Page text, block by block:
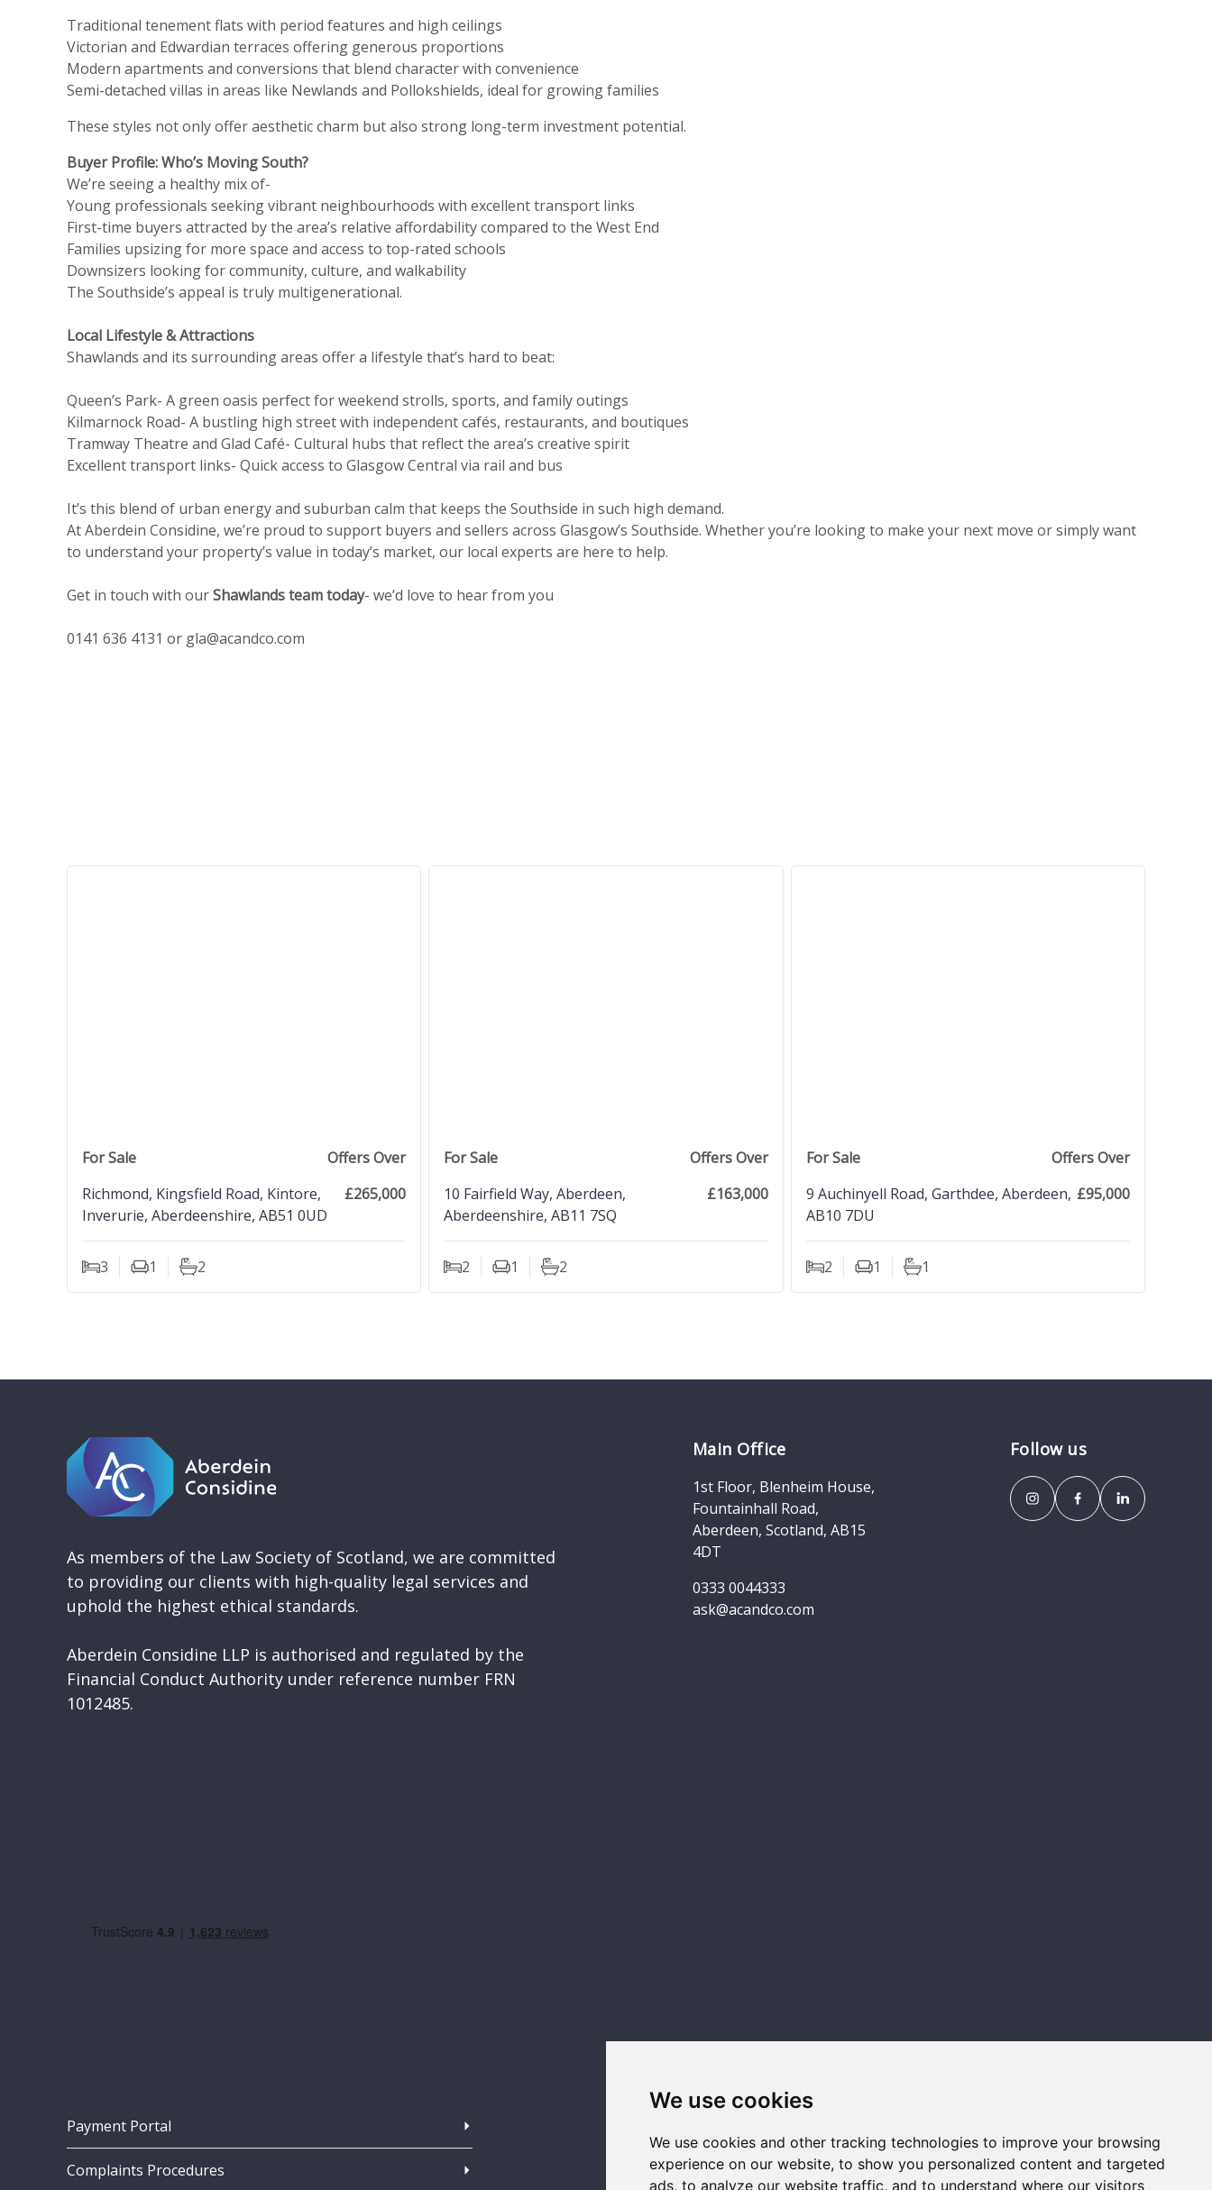
We use cookies
We use cookies and other tracking technologies to improve your browsing
experience on our website, to show you personalized content and targeted
ads, to analyze our website traffic, and to understand where our visitors
Traditional tenement flats with period features and high ceilings
Victorian and Edwardian terraces offering generous proportions
Modern apartments and conversions that blend character with convenience
Semi-detached villas in areas like Newlands and Pollokshields, ideal for growing families
These styles not only offer aesthetic charm but also strong long-term investment potential.
Buyer Profile: Who’s Moving South?
We’re seeing a healthy mix of-
Young professionals seeking vibrant neighbourhoods with excellent transport links
First-time buyers attracted by the area’s relative affordability compared to the West End
Families upsizing for more space and access to top-rated schools
Downsizers looking for community, culture, and walkability
The Southside’s appeal is truly multigenerational.
Local Lifestyle & Attractions
Shawlands and its surrounding areas offer a lifestyle that’s hard to beat:
Queen’s Park- A green oasis perfect for weekend strolls, sports, and family outings
Kilmarnock Road- A bustling high street with independent cafés, restaurants, and boutiques
Tramway Theatre and Glad Café- Cultural hubs that reflect the area’s creative spirit
Excellent transport links- Quick access to Glasgow Central via rail and bus
It’s this blend of urban energy and suburban calm that keeps the Southside in such high demand.
At Aberdein Considine, we’re proud to support buyers and sellers across Glasgow’s Southside. Whether you’re looking to make your next move or simply want
to understand your property’s value in today’s market, our local experts are here to help.
Get in touch with ourShawlands team today- we’d love to hear from you
0141 636 4131 or gla@acandco.com
For Sale
Offers Over
Richmond, Kingsfield Road, Kintore,
Inverurie, Aberdeenshire, AB51 0UD
£265,000
3
Bedrooms1
Living Rooms
2
Bathrooms
For Sale
Offers Over
10 Fairfield Way, Aberdeen,
Aberdeenshire, AB11 7SQ
£163,000
2
Bedrooms1
Living Rooms
2
Bathrooms
For Sale
Offers Over
9 Auchinyell Road, Garthdee, Aberdeen,
AB10 7DU
£95,000
2
Bedrooms1
Living Rooms
1
Bathrooms
As members of the Law Society of Scotland, we are committed
to providing our clients with high-quality legal services and
uphold the highest ethical standards.
Aberdein Considine LLP is authorised and regulated by the
Financial Conduct Authority under reference number FRN
1012485.
Main Office
1st Floor, Blenheim House,
Fountainhall Road,
Aberdeen, Scotland, AB15
4DT
0333 0044333
ask@acandco.com
Follow us
Payment Portal
Complaints Procedures Legal AC Wealth Firm